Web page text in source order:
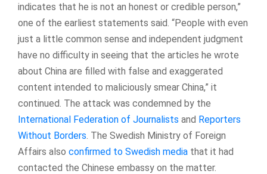
indicates that he is not an honest or credible person,”
one of the earliest statements said. “People with even
just a little common sense and independent judgment
have no difficulty in seeing that the articles he wrote
about China are filled with false and exaggerated
content intended to maliciously smear China,” it
continued. The attack was condemned by the
International Federation of Journalists and Reporters
Without Borders. The Swedish Ministry of Foreign
Affairs also confirmed to Swedish media that it had
contacted the Chinese embassy on the matter.